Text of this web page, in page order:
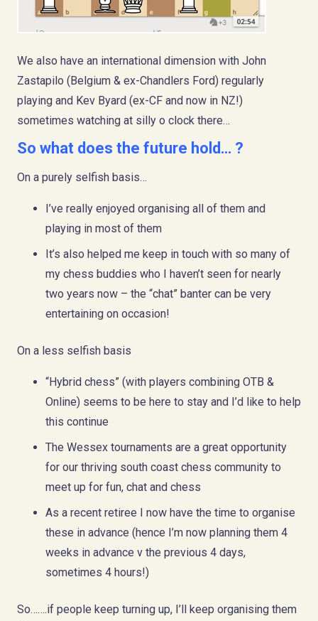
We also have an international dimension with John
Zastapilo (Belgium & ex-Chandlers Ford) regularly
playing and Kev Byard (ex-CF and now in NZ!)
sometimes watching at silly o clock there…
So what does the future hold… ?
On a purely selfish basis…
I’ve really enjoyed organising all of them and
playing in most of them
It’s also helped me keep in touch with so many of
my chess buddies who I haven’t seen for nearly
two years now – the “chat” banter can be very
entertaining on occasion!
On a less selfish basis
“Hybrid chess” (with players combining OTB &
Online) seems to be here to stay and I’d like to help
this continue
The Wessex tournaments are a great opportunity
for our thriving south coast chess community to
meet up for fun, chat and chess
As a recent retiree I now have the time to organise
these in advance (hence I’m now planning them 4
weeks in advance v the previous 4 days,
sometimes 4 hours!)
So…….if people keep turning up, I’ll keep organising them